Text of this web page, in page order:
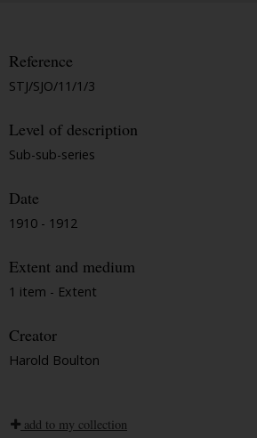
Reference
STJ/SJO/11/1/3
Level of description
Sub-sub-series
Date
1910 - 1912
Extent and medium
1 item - Extent
Creator
Harold Boulton
add to my collection